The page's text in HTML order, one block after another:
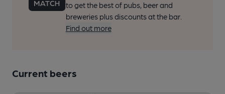
to get the best of pubs, beer and
breweries plus discounts at the bar.
Find out more
Current beers